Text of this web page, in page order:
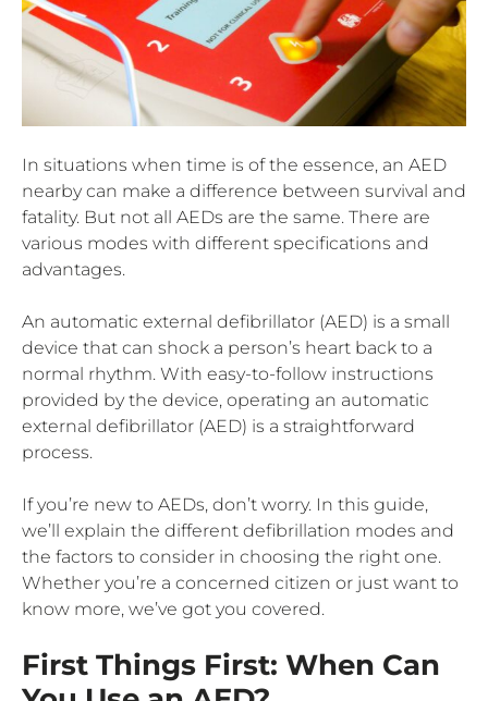
In situations when time is of the essence, an AED
nearby can make a difference between survival and
fatality. But not all AEDs are the same. There are
various modes with different specifications and
advantages.
An automatic external defibrillator (AED) is a small
device that can shock a person’s heart back to a
normal rhythm. With easy-to-follow instructions
provided by the device, operating an automatic
external defibrillator (AED) is a straightforward
process.
If you’re new to AEDs, don’t worry. In this guide,
we’ll explain the different defibrillation modes and
the factors to consider in choosing the right one.
Whether you’re a concerned citizen or just want to
know more, we’ve got you covered.
First Things First: When Can